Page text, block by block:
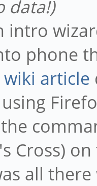
data!)
intro
phone
wiki article
Cross)
all